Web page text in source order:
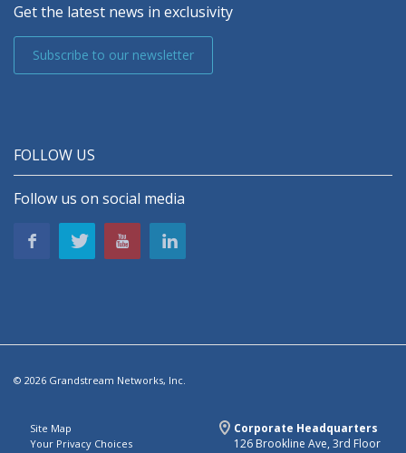
Get the latest news in exclusivity
Subscribe to our newsletter
FOLLOW US
Follow us on social media
© 2026 Grandstream Networks, Inc.
Site Map
Your Privacy Choices
Corporate Headquarters
126 Brookline Ave, 3rd Floor